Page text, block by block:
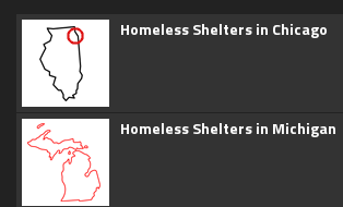
Homeless Shelters in Chicago
Homeless Shelters in Michigan